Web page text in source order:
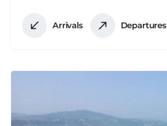
Arrivals Departures